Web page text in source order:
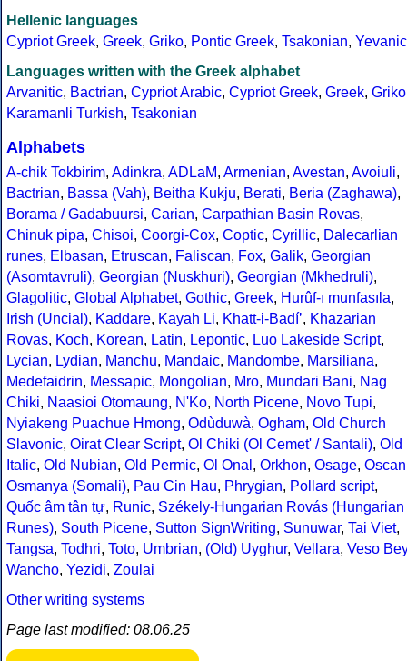
Hellenic languages
Cypriot Greek, Greek, Griko, Pontic Greek, Tsakonian, Yevanic
Languages written with the Greek alphabet
Arvanitic, Bactrian, Cypriot Arabic, Cypriot Greek, Greek, Griko
Karamanli Turkish, Tsakonian
Alphabets
A-chik Tokbirim, Adinkra, ADLaM, Armenian, Avestan, Avoiuli,
Bactrian, Bassa (Vah), Beitha Kukju, Berati, Beria (Zaghawa),
Borama / Gadabuursi, Carian, Carpathian Basin Rovas,
Chinuk pipa, Chisoi, Coorgi-Cox, Coptic, Cyrillic, Dalecarlian
runes, Elbasan, Etruscan, Faliscan, Fox, Galik, Georgian
(Asomtavruli), Georgian (Nuskhuri), Georgian (Mkhedruli),
Glagolitic, Global Alphabet, Gothic, Greek, Hurûf-ı munfasıla,
Irish (Uncial), Kaddare, Kayah Li, Khatt-i-Badíʼ, Khazarian
Rovas, Koch, Korean, Latin, Lepontic, Luo Lakeside Script,
Lycian, Lydian, Manchu, Mandaic, Mandombe, Marsiliana,
Medefaidrin, Messapic, Mongolian, Mro, Mundari Bani, Nag
Chiki, Naasioi Otomaung, N'Ko, North Picene, Novo Tupi,
Nyiakeng Puachue Hmong, Odùduwà, Ogham, Old Church
Slavonic, Oirat Clear Script, Ol Chiki (Ol Cemet' / Santali), Old
Italic, Old Nubian, Old Permic, Ol Onal , Orkhon, Osage, Oscan
Osmanya (Somali), Pau Cin Hau, Phrygian, Pollard script,
Quốc âm tân tự, Runic, Székely-Hungarian Rovás (Hungarian
Runes), South Picene, Sutton SignWriting, Sunuwar, Tai Viet,
Tangsa, Todhri, Toto, Umbrian, (Old) Uyghur, Vellara, Veso Bey
Wancho, Yezidi, Zoulai
Other writing systems
Page last modified: 08.06.25